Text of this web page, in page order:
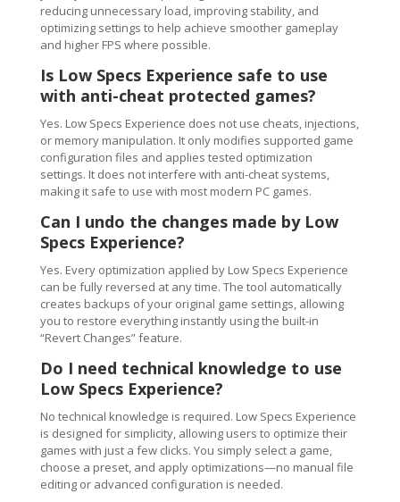
reducing unnecessary load, improving stability, and
optimizing settings to help achieve smoother gameplay
and higher FPS where possible.
Is Low Specs Experience safe to use
with anti-cheat protected games?
Yes. Low Specs Experience does not use cheats, injections,
or memory manipulation. It only modifies supported game
configuration files and applies tested optimization
settings. It does not interfere with anti-cheat systems,
making it safe to use with most modern PC games.
Can I undo the changes made by Low
Specs Experience?
Yes. Every optimization applied by Low Specs Experience
can be fully reversed at any time. The tool automatically
creates backups of your original game settings, allowing
you to restore everything instantly using the built-in
“Revert Changes” feature.
Do I need technical knowledge to use
Low Specs Experience?
No technical knowledge is required. Low Specs Experience
is designed for simplicity, allowing users to optimize their
games with just a few clicks. You simply select a game,
choose a preset, and apply optimizations—no manual file
editing or advanced configuration is needed.